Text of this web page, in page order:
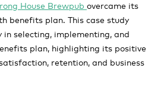
House Brewpub overcame its
benefits plan. This case study
in selecting, implementing, and
plan, highlighting its positive
retention, and business